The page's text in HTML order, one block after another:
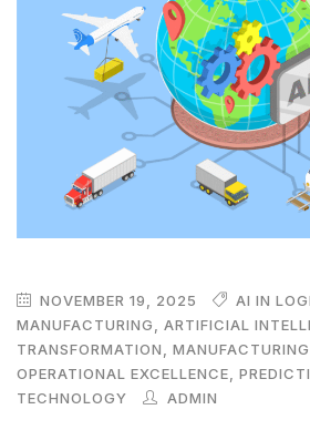
NOVEMBER 19, 2025 AI IN
MANUFACTURING
ARTIFICIAL
TRANSFORMATION
OPERATIONAL EXCELLENCE
TECHNOLOGY
ADMIN